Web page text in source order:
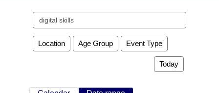
Search
events
Location Age Group Event Type
Today